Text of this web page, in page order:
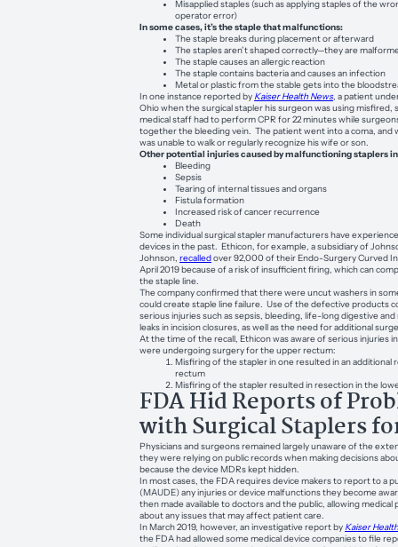
Misapplied staples (such as applying staples of the
operator error)
In some cases, it’s the staple that malfunctions:
The staple breaks during placement or afterward
The staples aren’t shaped correctly—they are
The staple causes an allergic reaction
The staple contains bacteria and causes an infection
Metal or plastic from the stable gets into the
In one instance reported by Kaiser Health News, a patient
Ohio when the surgical stapler his surgeon was using misfired,
medical staff had to perform CPR for 22 minutes while
together the bleeding vein. The patient went into a coma, and
was unable to walk or regularly recognize his wife or son.
Other potential injuries caused by malfunctioning staplers
Bleeding
Sepsis
Tearing of internal tissues and organs
Fistula formation
Increased risk of cancer recurrence
Death
Some individual surgical stapler manufacturers have
devices in the past. Ethicon, for example, a subsidiary of
Johnson,recalledover 92,000 of their Endo-Surgery Curved
April 2019 because of a risk of insufficient firing, which can
the staple line.
The company confirmed that there were uncut washers in
could create staple line failure. Use of the defective products
serious injuries such as sepsis, bleeding, life-long digestive
leaks in incision closures, as well as the need for additional
At the time of the recall, Ethicon was aware of serious injuries
were undergoing surgery for the upper rectum:
Misfiring of the stapler in one resulted in an additional
rectum
Misfiring of the stapler resulted in resection in the
FDA Hid Reports of
with Surgical Staplers
Physicians and surgeons remained largely unaware of the
they were relying on public records when making decisions
because the device MDRs kept hidden.
In most cases, the FDA requires device makers to report to a
(MAUDE) any injuries or device malfunctions they become
then made available to doctors and the public, allowing medical
about any issues that may affect patient care.
In March 2019, however, an investigative report by Kaiser
the FDA had allowed some medical device companies to file